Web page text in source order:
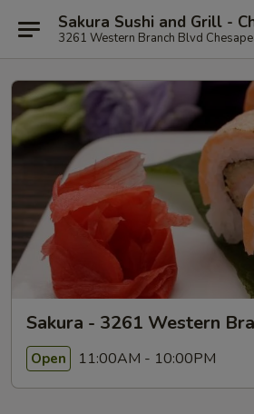
Sakura Sushi and Grill -
3261 Western Branch Blvd
Sakura - 3261 Western
Open 11:00AM - 10:00PM